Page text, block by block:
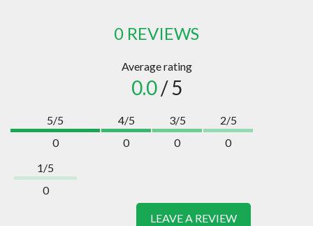
0 REVIEWS
Average rating
0.0/ 5
5/5
0
4/5
0
3/5
0
2/5
0
1/5
0
LEAVE A REVIEW